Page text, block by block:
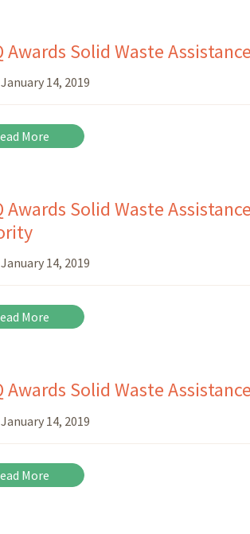
Awards Solid Waste
January 14, 2019
More
Awards Solid Waste
January 14, 2019
More
Awards Solid Waste
January 14, 2019
More